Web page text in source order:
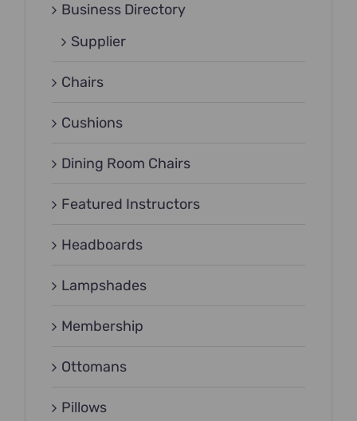
Business Directory
Supplier
Chairs
Cushions
Dining Room Chairs
Featured Instructors
Headboards
Lampshades
Membership
Ottomans
Pillows